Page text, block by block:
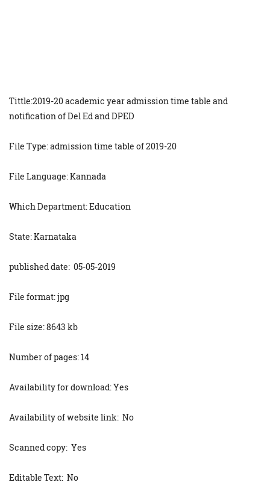
Tittle:2019-20 academic year admission time table and
notification of Del Ed and DPED
File Type: admission time table of 2019-20
File Language: Kannada
Which Department: Education
State: Karnataka
published date: 05-05-2019
File format: jpg
File size: 8643 kb
Number of pages: 14
Availability for download: Yes
Availability of website link: No
Scanned copy: Yes
Editable Text: No